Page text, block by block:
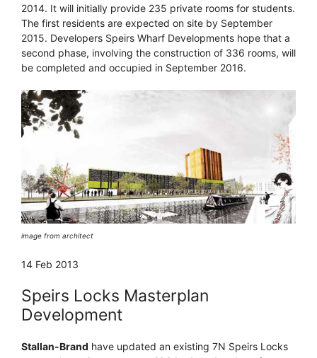
2014. It will initially provide 235 private rooms for students.
The first residents are expected on site by September
2015. Developers Speirs Wharf Developments hope that a
second phase, involving the construction of 336 rooms, will
be completed and occupied in September 2016.
image from architect
14 Feb 2013
Speirs Locks Masterplan
Development
Stallan-Brand have updated an existing 7N Speirs Locks